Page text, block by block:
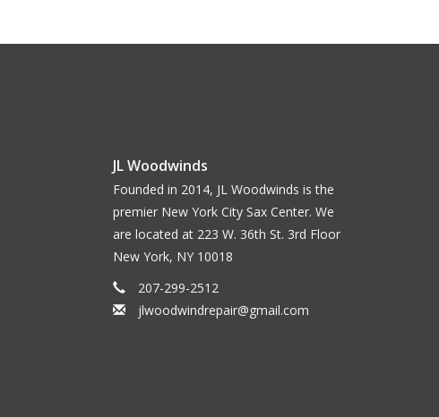
JL Woodwinds
Founded in 2014, JL Woodwinds is the
premier New York City Sax Center. We
are located at 223 W. 36th St. 3rd Floor
New York, NY 10018
207-299-2512
jlwoodwindrepair@gmail.com